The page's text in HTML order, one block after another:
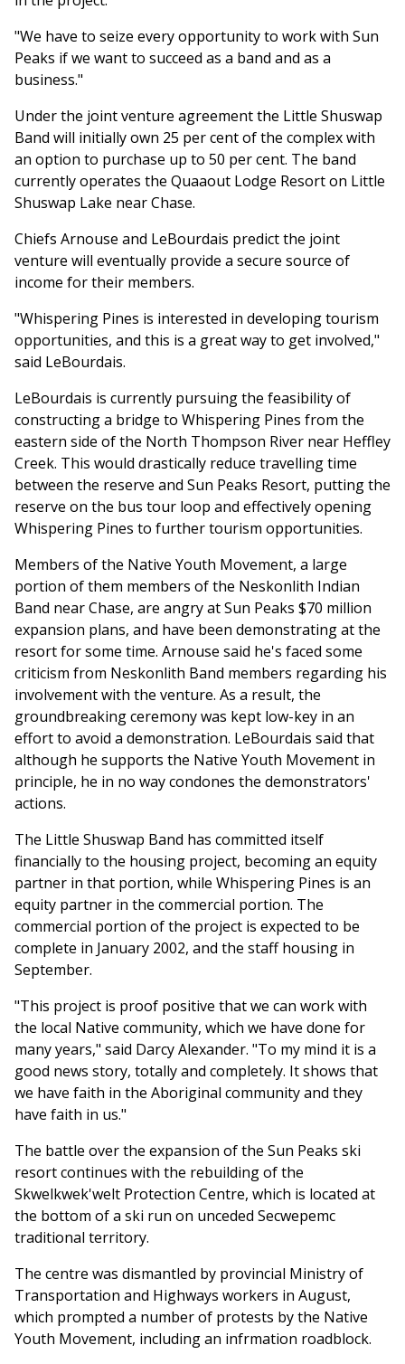
"We have to seize every opportunity to work with Sun
Peaks if we want to succeed as a band and as a
business."
Under the joint venture agreement the Little Shuswap
Band will initially own 25 per cent of the complex with
an option to purchase up to 50 per cent. The band
currently operates the Quaaout Lodge Resort on Little
Shuswap Lake near Chase.
Chiefs Arnouse and LeBourdais predict the joint
venture will eventually provide a secure source of
income for their members.
"Whispering Pines is interested in developing tourism
opportunities, and this is a great way to get involved,"
said LeBourdais.
LeBourdais is currently pursuing the feasibility of
constructing a bridge to Whispering Pines from the
eastern side of the North Thompson River near Heffley
Creek. This would drastically reduce travelling time
between the reserve and Sun Peaks Resort, putting the
reserve on the bus tour loop and effectively opening
Whispering Pines to further tourism opportunities.
Members of the Native Youth Movement, a large
portion of them members of the Neskonlith Indian
Band near Chase, are angry at Sun Peaks $70 million
expansion plans, and have been demonstrating at the
resort for some time. Arnouse said he's faced some
criticism from Neskonlith Band members regarding his
involvement with the venture. As a result, the
groundbreaking ceremony was kept low-key in an
effort to avoid a demonstration. LeBourdais said that
although he supports the Native Youth Movement in
principle, he in no way condones the demonstrators'
actions.
The Little Shuswap Band has committed itself
financially to the housing project, becoming an equity
partner in that portion, while Whispering Pines is an
equity partner in the commercial portion. The
commercial portion of the project is expected to be
complete in January 2002, and the staff housing in
September.
"This project is proof positive that we can work with
the local Native community, which we have done for
many years," said Darcy Alexander. "To my mind it is a
good news story, totally and completely. It shows that
we have faith in the Aboriginal community and they
have faith in us."
The battle over the expansion of the Sun Peaks ski
resort continues with the rebuilding of the
Skwelkwek'welt Protection Centre, which is located at
the bottom of a ski run on unceded Secwepemc
traditional territory.
The centre was dismantled by provincial Ministry of
Transportation and Highways workers in August,
which prompted a number of protests by the Native
Youth Movement, including an infrmation roadblock.